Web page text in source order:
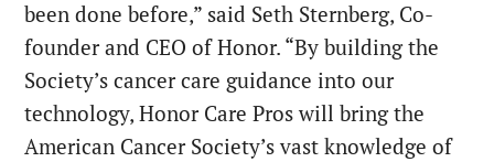
been done before,” said Seth Sternberg, Co-
founder and CEO of Honor. “By building the
Society’s cancer care guidance into our
technology, Honor Care Pros will bring the
American Cancer Society’s vast knowledge of